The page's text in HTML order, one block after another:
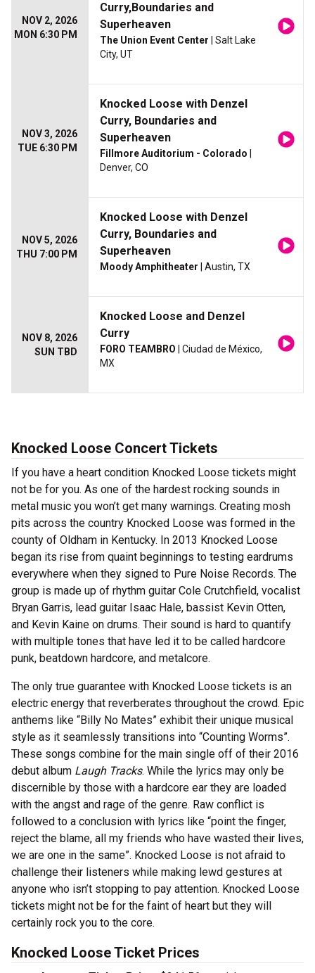
NOV 2, 2026
MON 6:30 PM
Curry,Boundaries and
Superheaven
The Union Event Center | Salt Lake
City, UT
NOV 3, 2026
TUE 6:30 PM
Knocked Loose with Denzel
Curry, Boundaries and
Superheaven
Fillmore Auditorium - Colorado
Denver, CO
NOV 5, 2026
THU 7:00 PM
Knocked Loose with Denzel
Curry, Boundaries and
Superheaven
Moody Amphitheater | Austin, TX
NOV 8, 2026
SUN TBD
Knocked Loose and Denzel
Curry
FORO TEAMBRO | Ciudad de México,
MX
Knocked Loose Concert Tickets
If you have a heart condition Knocked Loose tickets might
not be for you. As one of the hardest rocking sounds in
metal music you won’t get many warnings. Creating mosh
pits across the country Knocked Loose was formed in the
county of Oldham in Kentucky. In 2013 Knocked Loose
began its rise from quaint beginnings to testing eardrums
everywhere when they signed to Pure Noise Records. The
group is made up of rhythm guitar Cole Crutchfield, vocalist
Bryan Garris, lead guitar Isaac Hale, bassist Kevin Otten,
and Kevin Kaine on drums. Their sound is hard to quantify
with multiple tones that have led it to be called hardcore
punk, beatdown hardcore, and metalcore.
The only true guarantee with Knocked Loose tickets is an
electric energy that reverberates throughout the crowd. Epic
anthems like “Billy No Mates” exhibit their unique musical
style as it seamlessly transitions into “Counting Worms”.
These songs combine for the main single off of their 2016
debut album Laugh Tracks. While the lyrics may only be
discernible by those with a hardcore ear they are loaded
with the angst and rage of the genre. Raw conflict is
followed to a conclusion with lyrics like “point the finger,
reject the blame, all my friends who have wasted their lives,
we are one in the same”. Knocked Loose is not afraid to
challenge their listeners while making lewd gestures at
anyone who isn’t stopping to pay attention. Knocked Loose
tickets might not be for the faint of heart but they will
certainly rock you to the core.
Knocked Loose Ticket Prices